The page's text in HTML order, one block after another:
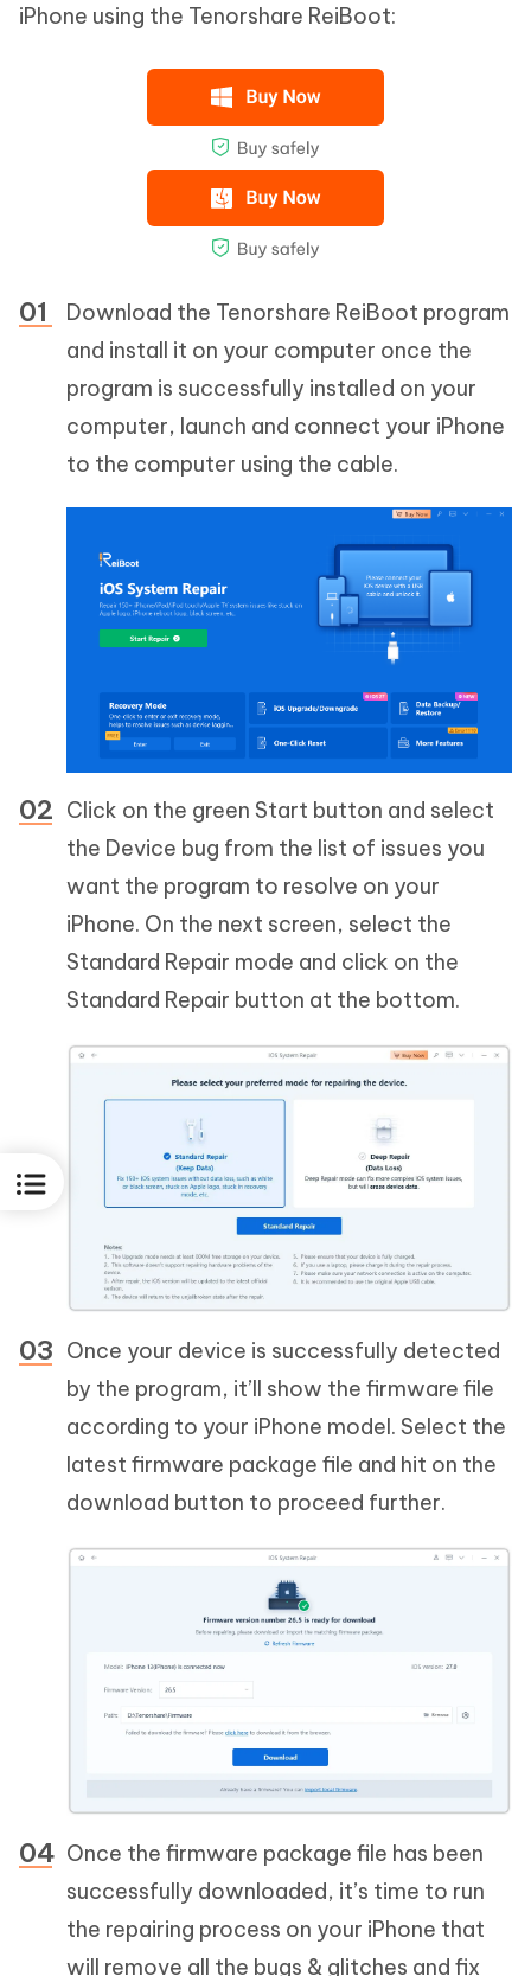
iPhone using the Tenorshare ReiBoot:
Download the Tenorshare ReiBoot program
and install it on your computer once the
program is successfully installed on your
computer, launch and connect your iPhone
to the computer using the cable.
Click on the green Start button and select
the Device bug from the list of issues you
want the program to resolve on your
iPhone. On the next screen, select the
Standard Repair mode and click on the
Standard Repair button at the bottom.
Once your device is successfully detected
by the program, it’ll show the firmware file
according to your iPhone model. Select the
latest firmware package file and hit on the
download button to proceed further.
Once the firmware package file has been
successfully downloaded, it’s time to run
the repairing process on your iPhone that
will remove all the bugs & glitches and fix